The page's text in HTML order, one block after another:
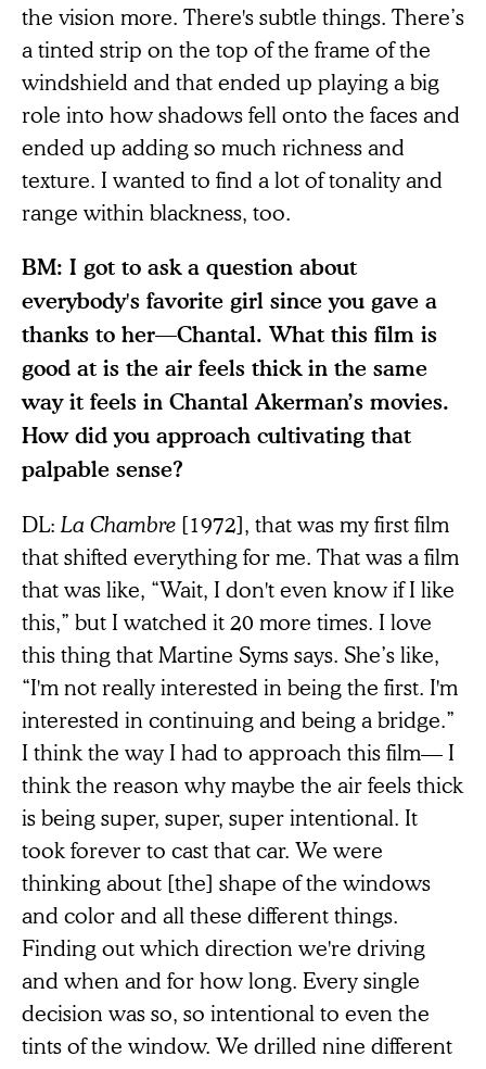
the vision more. There's subtle things. There’s
a tinted strip on the top of the frame of the
windshield and that ended up playing a big
role into how shadows fell onto the faces and
ended up adding so much richness and
texture. I wanted to find a lot of tonality and
range within blackness, too.
BM: I got to ask a question about
everybody's favorite girl since you gave a
thanks to her—Chantal. What this film is
good at is the air feels thick in the same
way it feels in Chantal Akerman’s movies.
How did you approach cultivating that
palpable sense?
DL: La Chambre [1972], that was my first film
that shifted everything for me. That was a film
that was like, “Wait, I don't even know if I like
this,” but I watched it 20 more times. I love
this thing that Martine Syms says. She’s like,
“I'm not really interested in being the first. I'm
interested in continuing and being a bridge.”
I think the way I had to approach this film— I
think the reason why maybe the air feels thick
is being super, super, super intentional. It
took forever to cast that car. We were
thinking about [the] shape of the windows
and color and all these different things.
Finding out which direction we're driving
and when and for how long. Every single
decision was so, so intentional to even the
tints of the window. We drilled nine different